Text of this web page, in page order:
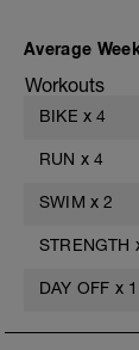
Average
Workouts
BIKE x 4
RUN x 4
SWIM x 2
STRENGTH
DAY OFF x 1